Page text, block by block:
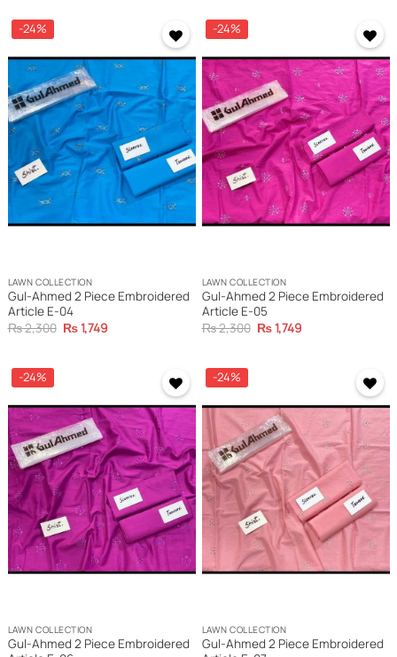
-24%
LAWN COLLECTION
Gul-Ahmed 2 Piece Embroidered
Article E-04
₨2,300 Original
price
₨1,749Current
-24%
LAWN COLLECTION
Gul-Ahmed 2 Piece Embroidered
Article E-05
₨2,300 Original
price
₨1,749Current
-24%
LAWN COLLECTION
Gul-Ahmed 2 Piece Embroidered
-24%
LAWN COLLECTION
Gul-Ahmed 2 Piece Embroidered